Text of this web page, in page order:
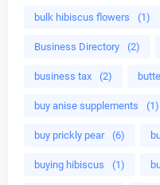
bulk hibiscus flowers (1)
Business Directory (2)
business tax (2)
buy anise supplements (1)
buy prickly pear (6)
buying hibiscus (1)